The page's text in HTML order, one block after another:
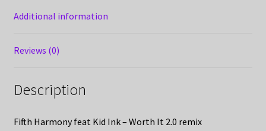
Additional information
Reviews (0)
Description
Fifth Harmony feat Kid Ink – Worth It 2.0 remix